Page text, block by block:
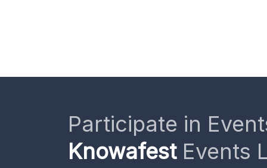
Participate in
KnowafestEvents